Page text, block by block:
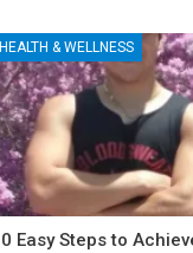
HEALTH & WELLNESS
Easy Steps to